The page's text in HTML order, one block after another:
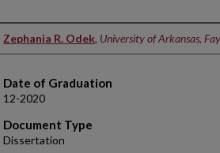
Author
Zephania R. Odek, University of Arkansas,
Date of Graduation
12-2020
Document Type
Dissertation